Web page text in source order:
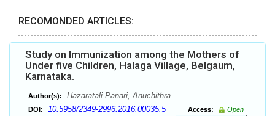
RECOMONDED ARTICLES:
Study on Immunization among the Mothers of
Under five Children, Halaga Village, Belgaum,
Karnataka.
Author(s): Hazaratali Panari, Anuchithra
DOI: 10.5958/2349-2996.2016.00035.5 Access:
Open